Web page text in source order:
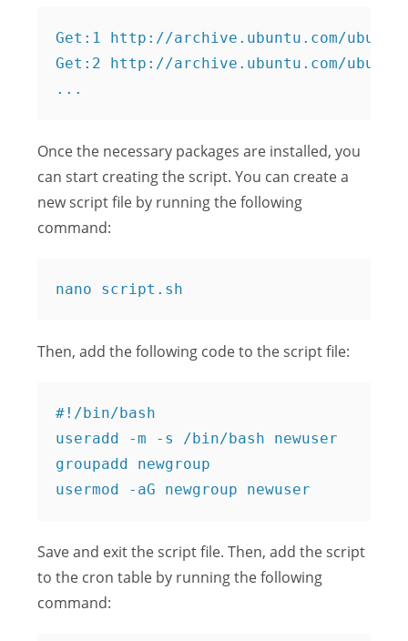
Get:1 http://archive.ubuntu.com/ubuntu
Get:2 http://archive.ubuntu.com/ubuntu
Once the necessary packages are installed, you
can start creating the script. You can create a
new script file by running the following
command:
Then, add the following code to the script file:
#!/bin/bash
useradd -m -s /bin/bash newuser
groupadd newgroup
Save and exit the script file. Then, add the script
to the cron table by running the following
command: